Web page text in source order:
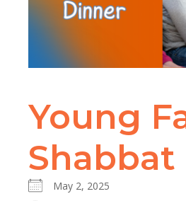
Young
Shabbat
May 2, 2025